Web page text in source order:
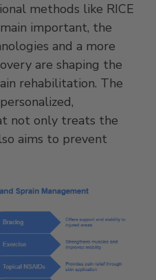
methods like RICE
important, the
and a more
are shaping the
rehabilitation. The
not only treats the
aims to prevent